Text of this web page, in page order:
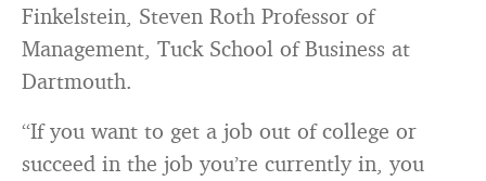
Finkelstein, Steven Roth Professor of
Management, Tuck School of Business at
Dartmouth.
“If you want to get a job out of college or
succeed in the job you’re currently in, you